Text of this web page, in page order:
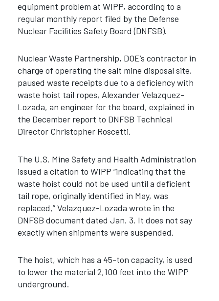
equipment problem at WIPP, according to a
regular monthly report filed by the Defense
Nuclear Facilities Safety Board (DNFSB).
Nuclear Waste Partnership, DOE’s contractor in
charge of operating the salt mine disposal site,
paused waste receipts due to a deficiency with
waste hoist tail ropes, Alexander Velazquez-
Lozada, an engineer for the board, explained in
the December report to DNFSB Technical
Director Christopher Roscetti.
The U.S. Mine Safety and Health Administration
issued a citation to WIPP “indicating that the
waste hoist could not be used until a deficient
tail rope, originally identified in May, was
replaced,” Velazquez-Lozada wrote in the
DNFSB document dated Jan. 3. It does not say
exactly when shipments were suspended.
The hoist, which has a 45-ton capacity, is used
to lower the material 2,100 feet into the WIPP
underground.